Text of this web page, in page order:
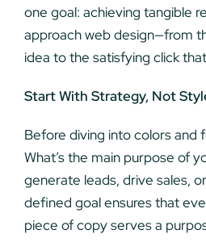
one goal: achieving tangible
approach web design—from
idea to the satisfying click
Start With Strategy, Not
Before diving into colors and
What’s the main purpose of
generate leads, drive sales,
defined goal ensures that
piece of copy serves a